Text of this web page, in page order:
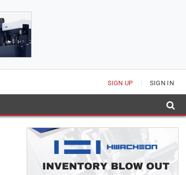
SIGN UP SIGN IN